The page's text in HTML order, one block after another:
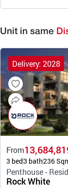
Unit in same
Delivery: 2028
From
3 bed3 bath236
Penthouse -
Rock White